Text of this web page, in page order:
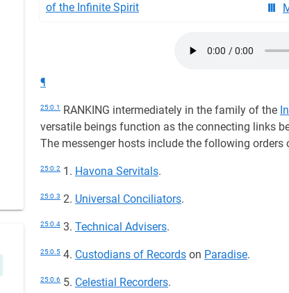
of the Infinite Spirit
¶
25:0.1 RANKING intermediately in the family of the
versatile beings function as the connecting links
The messenger hosts include the following orders
25:0.2 1. Havona Servitals.
25:0.3 2. Universal Conciliators.
25:0.4 3. Technical Advisers.
25:0.5 4. Custodians of Records on Paradise.
25:0.6 5. Celestial Recorders.